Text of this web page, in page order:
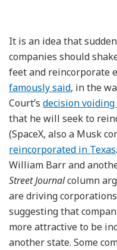
It is an idea that
companies should
feet and reincorporate
famously said, in the
Court’s decision
that he will seek to
(SpaceX, also a Musk
reincorporated in Texas
William Barr and
Street Journalcolumn
are driving
suggesting that
more attractive to be
another state. Some